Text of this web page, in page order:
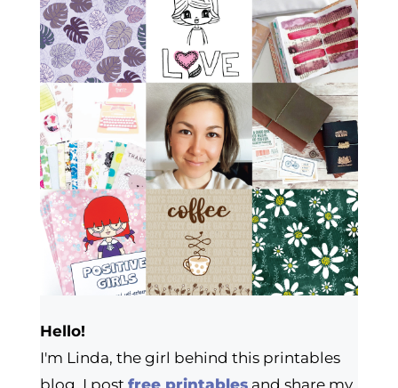
Hello!
I'm Linda, the girl behind this printables